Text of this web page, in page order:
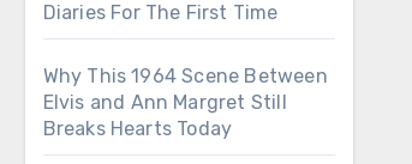
Diaries For The First Time
Why This 1964 Scene Between
Elvis and Ann Margret Still
Breaks Hearts Today